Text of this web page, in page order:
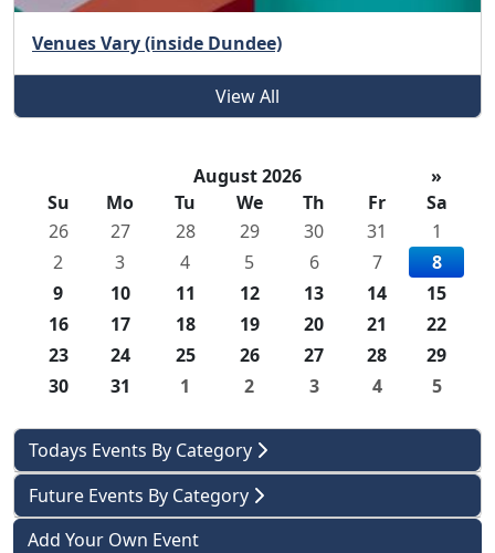
August 2026
»
Su
Mo Tu We Th Fr
Sa
26
27 28 29 30 31
1
2
3 4 5 6 7
8
9
10 11 12 13 14
15
16
17 18 19 20 21
22
23
24 25 26 27 28
29
30
31 1 2 3 4 5
Todays Events By Category
Future Events By Category
Add Your Own Event
Venues Vary (inside Dundee)
View All